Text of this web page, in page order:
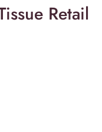
Retail